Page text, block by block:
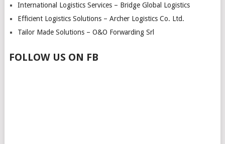
International Logistics Services – Bridge Global Logistics
Efficient Logistics Solutions – Archer Logistics Co. Ltd.
Tailor Made Solutions – O&O Forwarding Srl
FOLLOW US ON FB